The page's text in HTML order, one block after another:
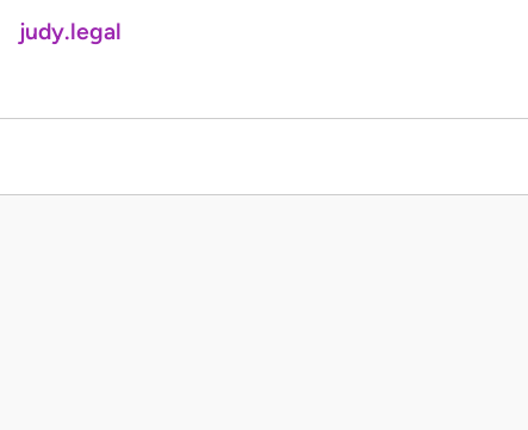
judy.legal